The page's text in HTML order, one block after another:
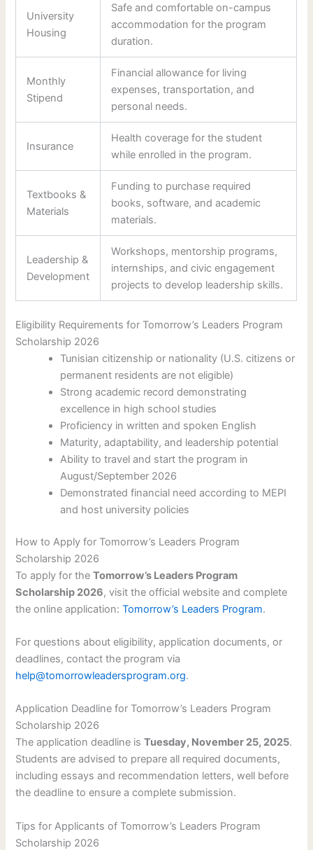
University
Housing
Safe and comfortable on-campus
accommodation for the program
duration.
Monthly
Stipend
Financial allowance for living
expenses, transportation, and
personal needs.
Insurance
Health coverage for the student
while enrolled in the program.
Textbooks &
Materials
Funding to purchase required
books, software, and academic
materials.
Leadership &
Development
Workshops, mentorship programs,
internships, and civic engagement
projects to develop leadership skills.
Eligibility Requirements for Tomorrow’s Leaders Program
Scholarship 2026
Tunisian citizenship or nationality (U.S. citizens or
permanent residents are not eligible)
Strong academic record demonstrating
excellence in high school studies
Proficiency in written and spoken English
Maturity, adaptability, and leadership potential
Ability to travel and start the program in
August/September 2026
Demonstrated financial need according to MEPI
and host university policies
How to Apply for Tomorrow’s Leaders Program
Scholarship 2026
To apply for theTomorrow’s Leaders Program
Scholarship 2026, visit the official website and complete
the online application:Tomorrow’s Leaders Program.
For questions about eligibility, application documents, or
deadlines, contact the program via
help@tomorrowleadersprogram.org.
Application Deadline for Tomorrow’s Leaders Program
Scholarship 2026
The application deadline isTuesday, November 25, 2025.
Students are advised to prepare all required documents,
including essays and recommendation letters, well before
the deadline to ensure a complete submission.
Tips for Applicants of Tomorrow’s Leaders Program
Scholarship 2026